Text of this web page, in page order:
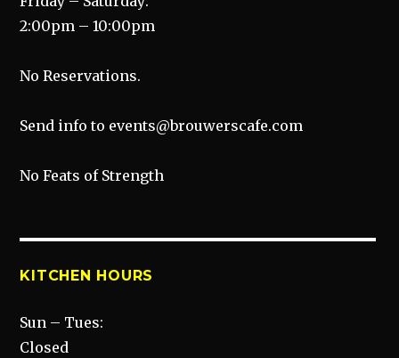
2:00pm – 10:00pm
No Reservations.
Send info to events@brouwerscafe.com
No Feats of Strength
KITCHEN HOURS
Sun – Tues:
Closed